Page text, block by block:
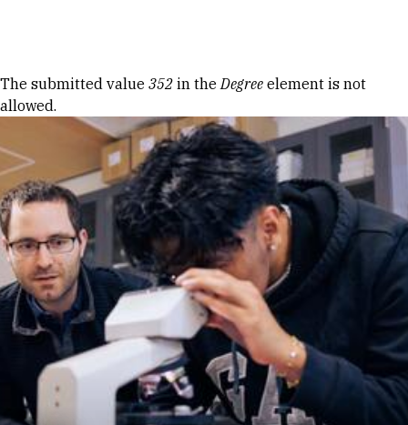
Error message
The submitted value 352 in theDegree element is not
allowed.